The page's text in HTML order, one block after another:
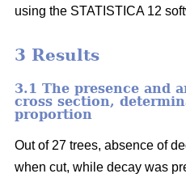
using the STATISTICA 12
3 Results
3.1 The presence and
cross section,
proportion
Out of 27 trees, absence of
when cut, while decay was